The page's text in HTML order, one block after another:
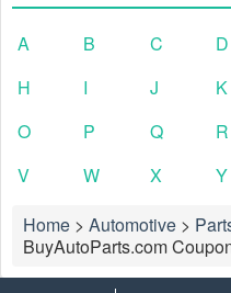
A B C D
H
I J K
O
P Q R
V
W X Y
Home > Automotive >
BuyAutoParts.com